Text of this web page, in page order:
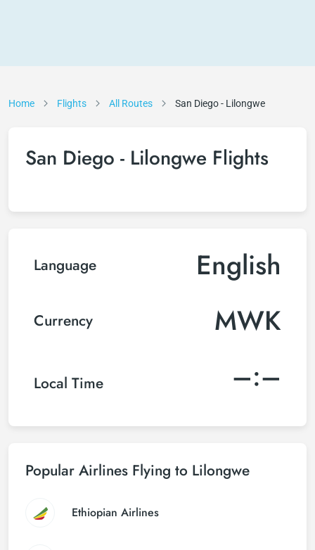
Home Flights All Routes San Diego - Lilongwe
San Diego - Lilongwe Flights
Language English
Currency MWK
Local Time –:–
Popular Airlines Flying to Lilongwe
Ethiopian Airlines